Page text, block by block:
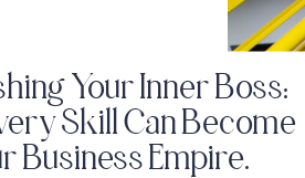
Your Inner Boss:
Skill Can Become
Business Empire.